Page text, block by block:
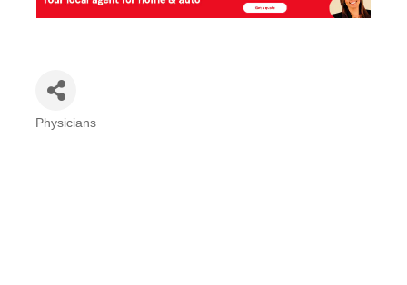
Categories
Physicians